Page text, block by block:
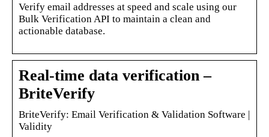
Verify email addresses at speed and scale using our
Bulk Verification API to maintain a clean and
actionable database.
Real-time data verification –
BriteVerify
BriteVerify: Email Verification & Validation Software |
Validity